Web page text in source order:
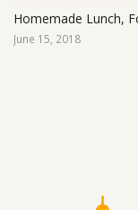
Homemade Lunch,
June 15, 2018